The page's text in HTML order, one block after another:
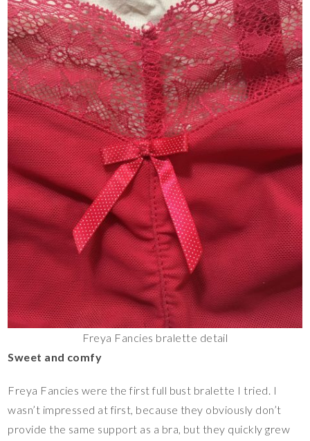
Freya Fancies bralette detail
Sweet and comfy
Freya Fancies were the first full bust bralette I tried. I
wasn’t impressed at first, because they obviously don’t
provide the same support as a bra, but they quickly grew